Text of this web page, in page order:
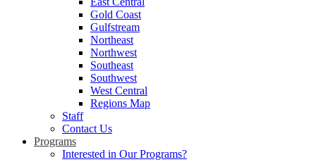
Gold Coast
Gulfstream
Northeast
Northwest
Southeast
Southwest
West Central
Regions Map
Staff
Contact Us
Programs
Interested in Our Programs?